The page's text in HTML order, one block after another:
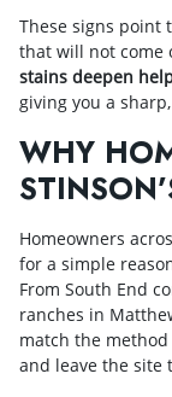
These signs point
that will not come
stains deepen
giving you a
WHY
Homeowners
for a simple
From South End
ranches in
match the
and leave the site